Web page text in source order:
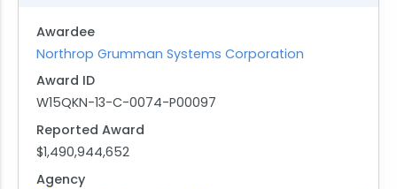
Awardee
Northrop Grumman Systems Corporation
Award ID
W15QKN-13-C-0074-P00097
Reported Award
$1,490,944,652
Agency